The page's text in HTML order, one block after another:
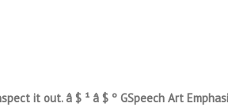
it out. â $ ¹ â $ º GSpeech Art